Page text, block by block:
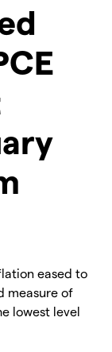
eased to
measure of
lowest level